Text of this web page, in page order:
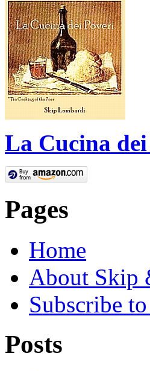
La Cucina
Pages
Home
About Skip
Subscribe
Posts